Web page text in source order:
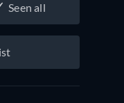
Seen all